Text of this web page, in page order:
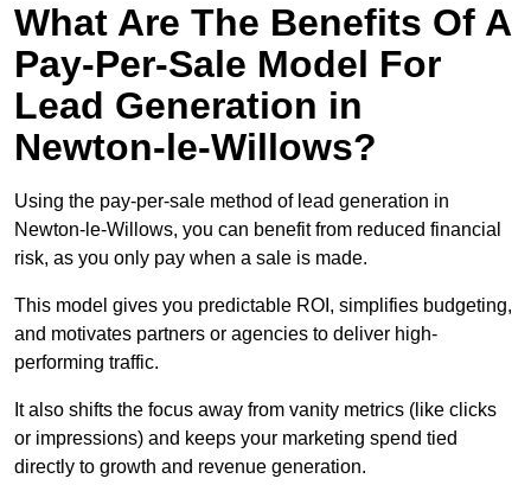
What Are The Benefits Of A
Pay-Per-Sale Model For
Lead Generation in
Newton-le-Willows?
Using the pay-per-sale method of lead generation in
Newton-le-Willows, you can benefit from reduced financial
risk, as you only pay when a sale is made.
This model gives you predictable ROI, simplifies budgeting,
and motivates partners or agencies to deliver high-
performing traffic.
It also shifts the focus away from vanity metrics (like clicks
or impressions) and keeps your marketing spend tied
directly to growth and revenue generation.